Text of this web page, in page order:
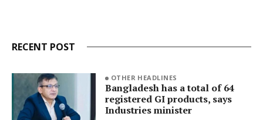
RECENT POST
OTHER HEADLINES
Bangladesh has a total of 64
registered GI products, says
Industries minister